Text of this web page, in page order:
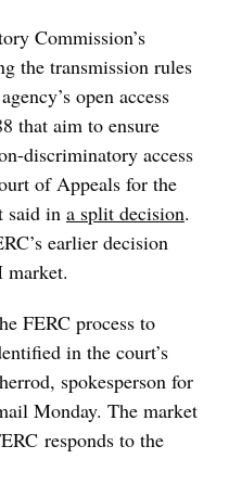
Commission’s
the transmission rules
open access
that aim to ensure
discriminatory access
of Appeals for the
said in a split decision.
earlier decision
market.
FERC process to
in the court’s
spokesperson for
Monday. The market
responds to the